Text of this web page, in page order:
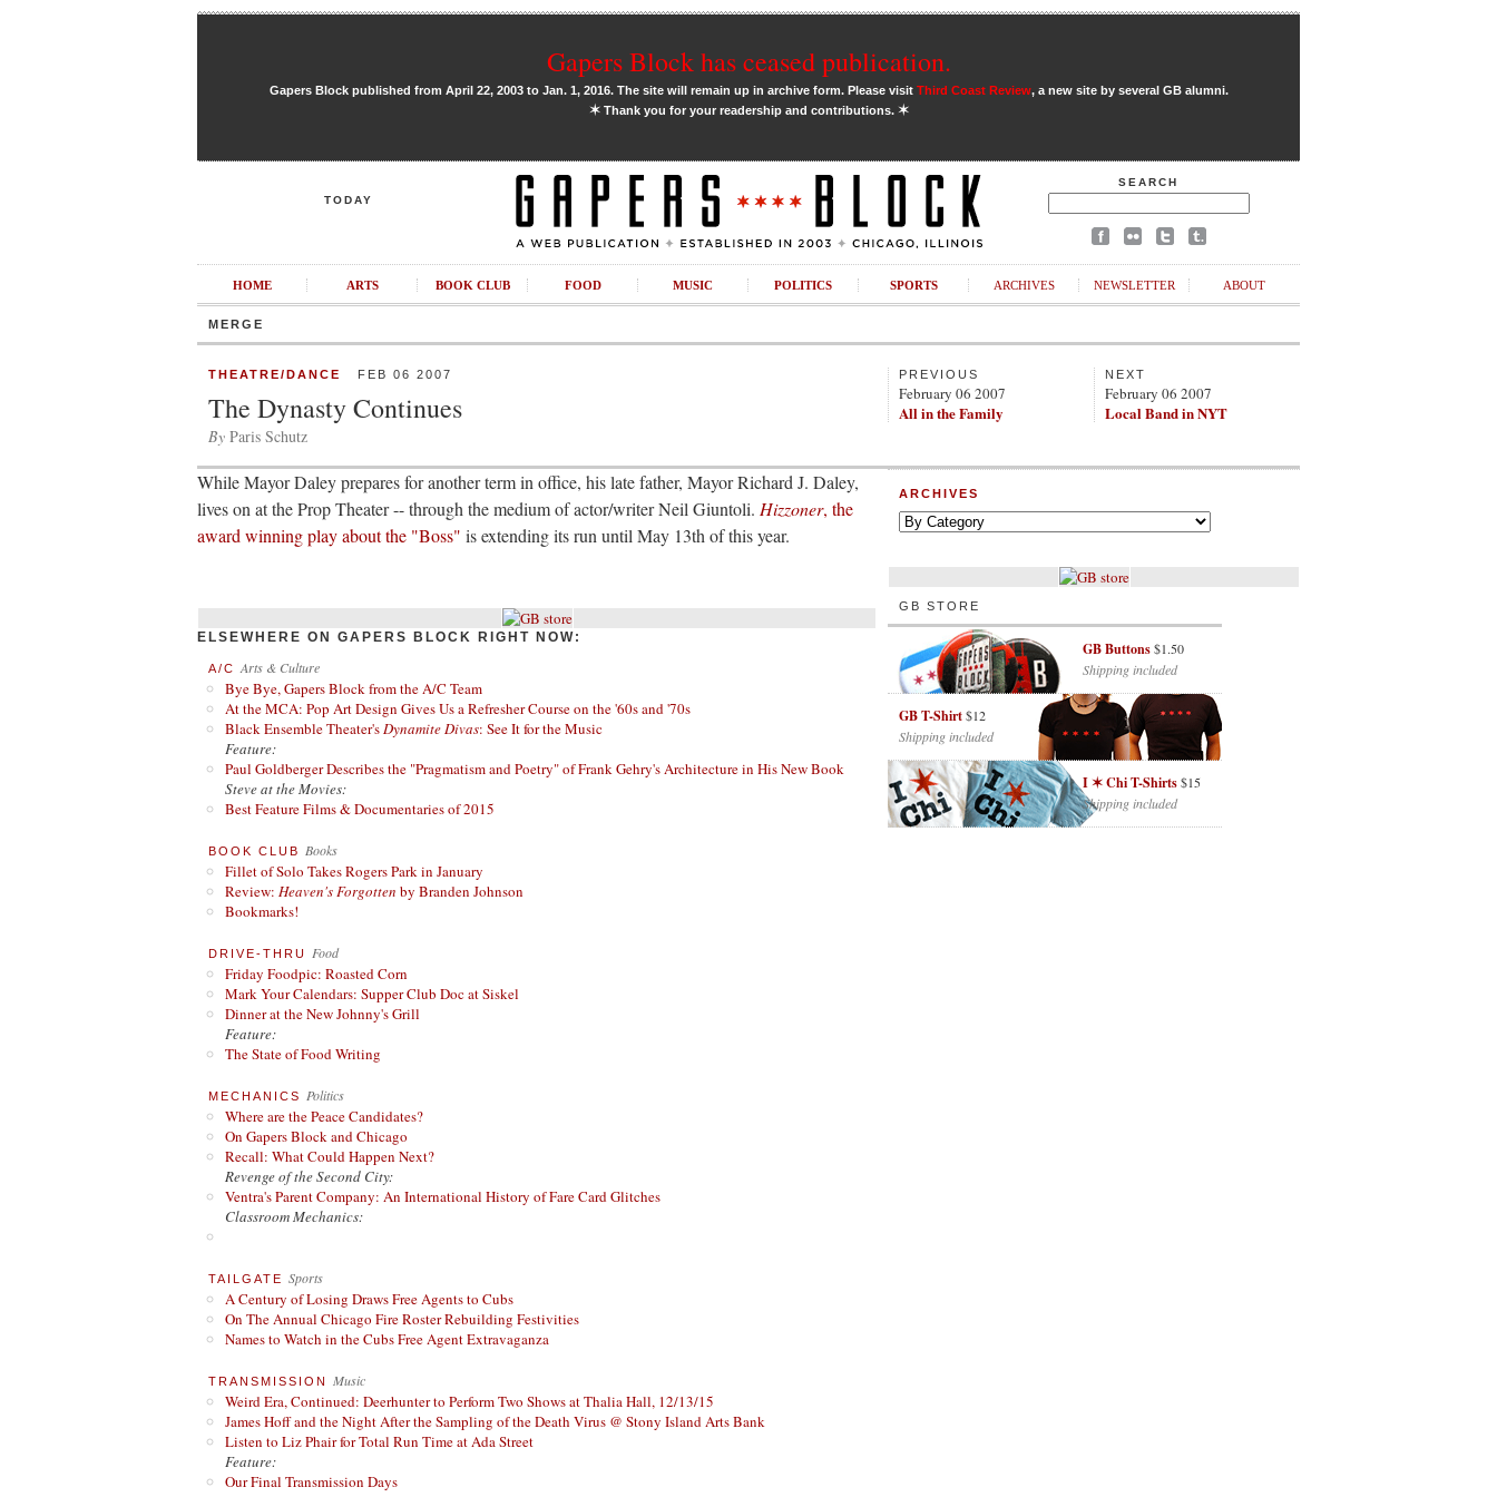
Gapers Block has ceased publication.
Gapers Block published from April 22, 2003 to Jan. 1, 2016. The site will remain up in archive form. Please visit Third Coast Review, a new site by several GB alumni.
✶Thank you for your readership and contributions. ✶
TODAY
SEARCH
HOME ARTS BOOK CLUB FOOD MUSIC POLITICS SPORTS ARCHIVES NEWSLETTER ABOUT
MERGE
THEATRE/DANCE FEB 06 2007
The Dynasty Continues
By Paris Schutz
PREVIOUS
February 06 2007
All in the Family
NEXT
February 06 2007
Local Band in NYT
While Mayor Daley prepares for another term in office, his late father, Mayor Richard J. Daley,
lives on at the Prop Theater -- through the medium of actor/writer Neil Giuntoli. Hizzoner, the
award winning play about the "Boss" is extending its run until May 13th of this year.
ELSEWHERE ON GAPERS BLOCK RIGHT NOW:
A/C Arts & Culture
Bye Bye, Gapers Block from the A/C Team
At the MCA: Pop Art Design Gives Us a Refresher Course on the '60s and '70s
Black Ensemble Theater'sDynamite Divas: See It for the Music
Feature:
Paul Goldberger Describes the "Pragmatism and Poetry" of Frank Gehry's Architecture in His New Book
Steve at the Movies:
Best Feature Films & Documentaries of 2015
BOOK CLUB Books
Fillet of Solo Takes Rogers Park in January
Review: Heaven's Forgotten by Branden Johnson
Bookmarks!
DRIVE-THRU Food
Friday Foodpic: Roasted Corn
Mark Your Calendars: Supper Club Doc at Siskel
Dinner at the New Johnny's Grill
Feature:
The State of Food Writing
MECHANICS Politics
Where are the Peace Candidates?
On Gapers Block and Chicago
Recall: What Could Happen Next?
Revenge of the Second City:
Ventra's Parent Company: An International History of Fare Card Glitches
Classroom Mechanics:
TAILGATE Sports
A Century of Losing Draws Free Agents to Cubs
On The Annual Chicago Fire Roster Rebuilding Festivities
Names to Watch in the Cubs Free Agent Extravaganza
TRANSMISSION Music
Weird Era, Continued: Deerhunter to Perform Two Shows at Thalia Hall, 12/13/15
James Hoff and the Night After the Sampling of the Death Virus @ Stony Island Arts Bank
Listen to Liz Phair for Total Run Time at Ada Street
Feature:
Our Final Transmission Days
ARCHIVES
GB STORE
GB Buttons$1.50
Shipping included
GB T-Shirt$12
Shipping included
I ✶ Chi T-Shirts$15
Shipping included